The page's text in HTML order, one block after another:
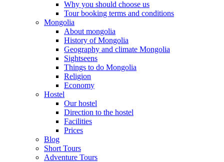
Why you should choose us
Tour booking terms and conditions
Mongolia
About mongolia
History of Mongolia
Geography and climate Mongolia
Sightseens
Things to do Mongolia
Religion
Economy
Hostel
Our hostel
Direction to the hostel
Facilities
Prices
Blog
Short Tours
Adventure Tours